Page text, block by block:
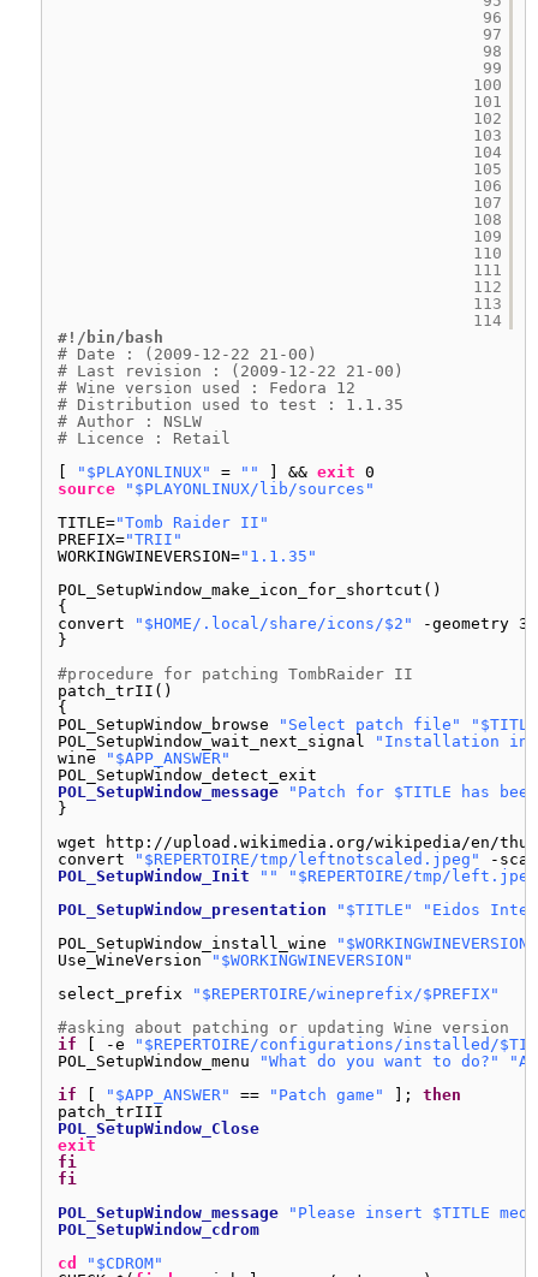
96
97
98
99
100
101
102
103
104
105
106
107
108
109
110
111
112
113
114
#!/bin/bash
# Date : (2009-12-22 21-00)
# Last revision : (2009-12-22 21-00)
# Wine version used : Fedora 12
# Distribution used to test : 1.1.35
# Author : NSLW
# Licence : Retail
"$PLAYONLINUX" = "" ] && exit 0
source
"$PLAYONLINUX/lib/sources"
TITLE="Tomb Raider II"
PREFIX="TRII"
WORKINGWINEVERSION="1.1.35"
POL_SetupWindow_make_icon_for_shortcut()
{
convert
"$HOME/.local/share/icons/$2"
-geometry
}
#procedure for patching TombRaider II
patch_trII()
{
POL_SetupWindow_browse
"Select patch file"
POL_SetupWindow_wait_next_signal
"Installation in
wine
"$APP_ANSWER"
POL_SetupWindow_detect_exit
POL_SetupWindow_message
"Patch for $TITLE has
}
wget http: //upload .wikimedia.org/wikipedia/en/
convert
"$REPERTOIRE/tmp/leftnotscaled.jpeg"
-
POL_SetupWindow_Init
""
"$REPERTOIRE/tmp/
POL_SetupWindow_presentation
"$TITLE"
"Eidos
POL_SetupWindow_install_wine
"$WORKINGWINEVERSION"
Use_WineVersion
"$WORKINGWINEVERSION"
select_prefix
"$REPERTOIRE/wineprefix/$PREFIX"
#asking about patching or updating Wine version
if
[ -e
"$REPERTOIRE/configurations/installed/
POL_SetupWindow_menu
"What do you want to do?"
if
"$APP_ANSWER" == "Patch game" ]; then
patch_trIII
POL_SetupWindow_Close
exit
fi
fi
POL_SetupWindow_message
"Please insert $TITLE
POL_SetupWindow_cdrom
cd
"$CDROM"